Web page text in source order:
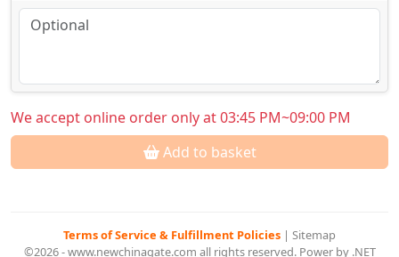
We accept online order only at 03:45 PM~09:00 PM
Add to basket
Terms of Service & Fulfillment Policies | Sitemap
©2026 - www.newchinagate.com all rights reserved. Power by .NET